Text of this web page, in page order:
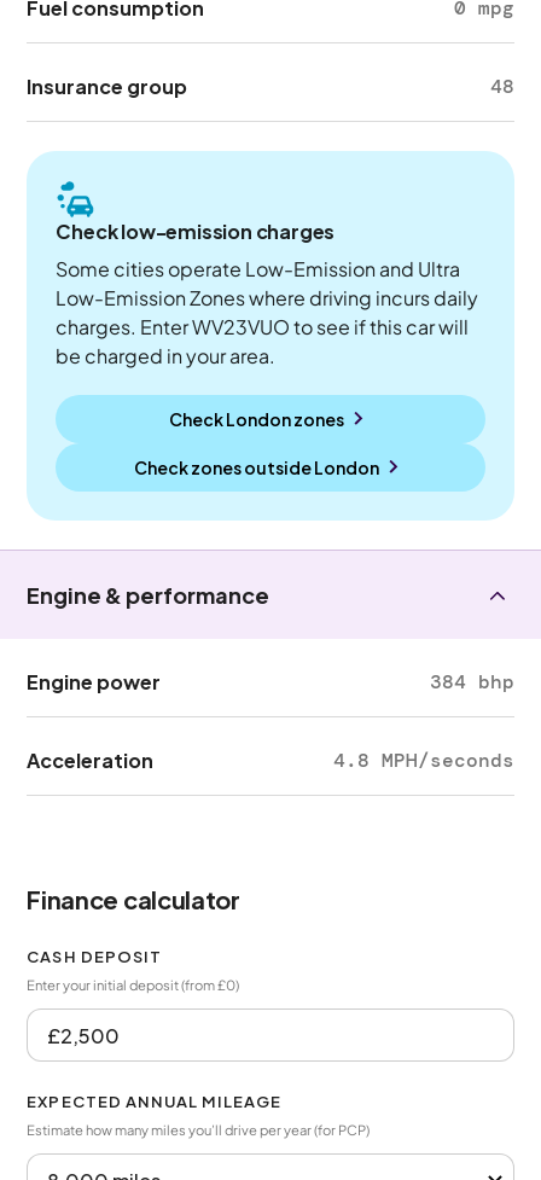
Fuel consumption 0 mpg
Insurance group 48
Check low-emission charges
Some cities operate Low-Emission and Ultra
Low-Emission Zones where driving incurs daily
charges. Enter WV23VUO to see if this car will
be charged in your area.
Check London zones
Check zones outsideLondon
Engine & performance
Engine power 384 bhp
Acceleration 4.8 MPH/seconds
Finance calculator
CASH DEPOSIT
Enter your initial deposit (from £0)
EXPECTED ANNUAL MILEAGE
Estimate how many miles you’ll drive per year (for PCP)